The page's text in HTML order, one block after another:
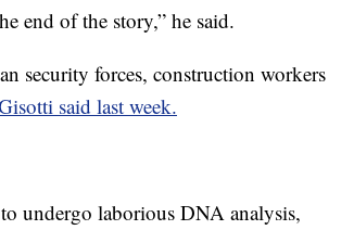
end of the story,” he said.
security forces, construction workers
said last week.
undergo laborious DNA analysis,